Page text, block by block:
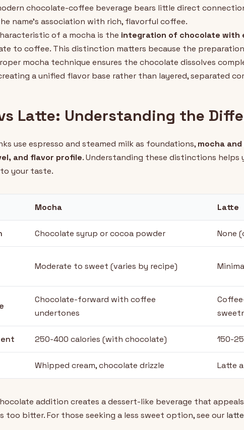
chocolate-coffee beverage bears little direct
name's association with rich, flavorful coffee.
of a mocha is the integration of chocolate with
to coffee. This distinction matters because the
mocha technique ensures the chocolate dissolves
a unified flavor base rather than layered, separated
Latte: Understanding the
use espresso and steamed milk as foundations, mocha
and flavor profile. Understanding these distinctions helps
your taste.
Mocha Latte
Chocolate syrup or cocoa powder None
Moderate to sweet (varies by recipe)
Chocolate-forward with coffee
undertones
250-400 calories (with chocolate) 150-
Whipped cream, chocolate drizzle Latte
addition creates a dessert-like beverage that
too bitter. For those seeking a less sweet option, see our